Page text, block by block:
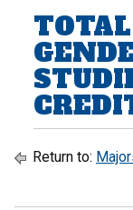
Return to: